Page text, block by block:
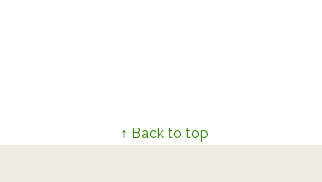
↑ Back to top